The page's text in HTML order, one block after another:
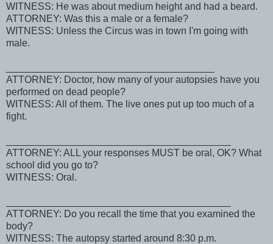
WITNESS: He was about medium height and had a beard.
ATTORNEY: Was this a male or a female?
WITNESS: Unless the Circus was in town I'm going with
male.
ATTORNEY: Doctor, how many of your autopsies have you
performed on dead people?
WITNESS: All of them. The live ones put up too much of a
fight.
ATTORNEY: ALL your responses MUST be oral, OK? What
school did you go to?
WITNESS: Oral.
ATTORNEY: Do you recall the time that you examined the
body?
WITNESS: The autopsy started around 8:30 p.m.